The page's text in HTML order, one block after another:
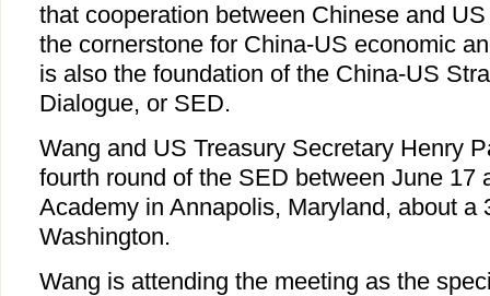
that cooperation between Chinese and
the cornerstone for China-US economic
is also the foundation of the China-US
Dialogue, or SED.
Wang and US Treasury Secretary Henry
fourth round of the SED between June 17
Academy in Annapolis, Maryland, about a
Washington.
Wang is attending the meeting as the